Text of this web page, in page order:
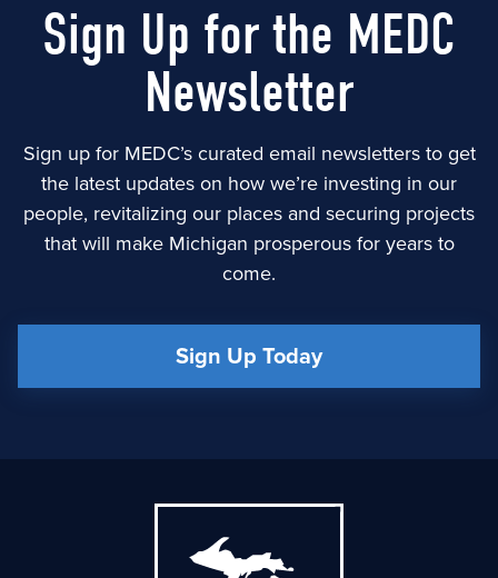
Sign Up for the MEDC
Newsletter
Sign up for MEDC’s curated email newsletters to get
the latest updates on how we’re investing in our
people, revitalizing our places and securing projects
that will make Michigan prosperous for years to
come.
Sign Up Today